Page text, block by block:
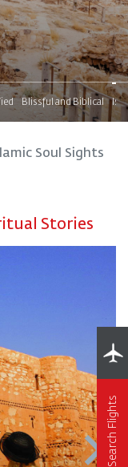
Blissful and Biblical
Soul Sights
Stories
Search Flights